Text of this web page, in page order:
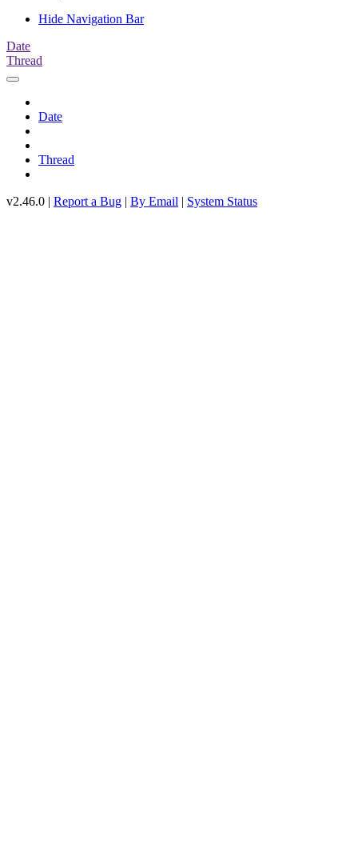
Hide Navigation Bar
Date
Thread
Date
Thread
v2.46.0 | Report a Bug | By Email | System Status